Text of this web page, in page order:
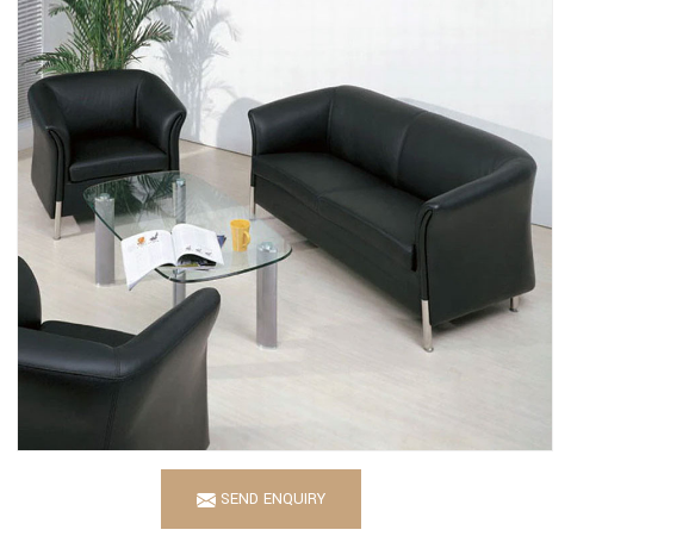
SEND ENQUIRY